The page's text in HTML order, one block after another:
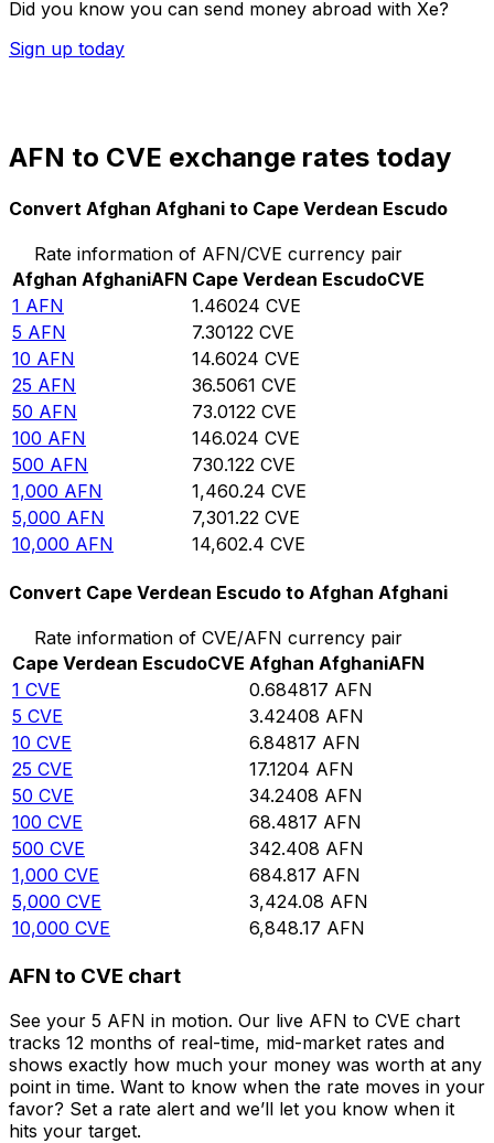
Did you know you can send money abroad with Xe?
Sign up today
AFN to CVE exchange rates today
Convert Afghan Afghani to Cape Verdean Escudo
Rate information of AFN/CVE currency pair
Afghan AfghaniAFN Cape Verdean EscudoCVE
1 AFN 1.46024 CVE
5 AFN 7.30122 CVE
10 AFN 14.6024 CVE
25 AFN 36.5061 CVE
50 AFN 73.0122 CVE
100 AFN 146.024 CVE
500 AFN 730.122 CVE
1,000 AFN 1,460.24 CVE
5,000 AFN 7,301.22 CVE
10,000 AFN 14,602.4 CVE
Convert Cape Verdean Escudo to Afghan Afghani
Rate information of CVE/AFN currency pair
Cape Verdean EscudoCVE Afghan AfghaniAFN
1 CVE 0.684817 AFN
5 CVE 3.42408 AFN
10 CVE 6.84817 AFN
25 CVE 17.1204 AFN
50 CVE 34.2408 AFN
100 CVE 68.4817 AFN
500 CVE 342.408 AFN
1,000 CVE 684.817 AFN
5,000 CVE 3,424.08 AFN
10,000 CVE 6,848.17 AFN
AFN to CVE chart
See your 5 AFN in motion. Our live AFN to CVE chart
tracks 12 months of real-time, mid-market rates and
shows exactly how much your money was worth at any
point in time. Want to know when the rate moves in your
favor? Set a rate alert and we’ll let you know when it
hits your target.